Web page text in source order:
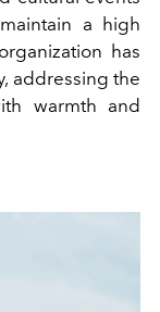
a high
has
addressing the
warmth and